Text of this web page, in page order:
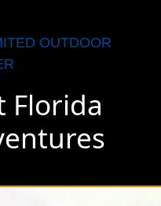
OUTDOOR
Florida